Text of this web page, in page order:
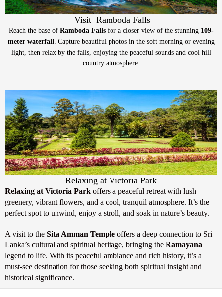
Visit Ramboda Falls
Reach the base of Ramboda Fallsfor a closer view of the stunning 109-
meter waterfall. Capture beautiful photos in the soft morning or evening
light, then relax by the falls, enjoying the peaceful sounds and cool hill
country atmosphere.
Relaxing at Victoria Park
Relaxing at Victoria Park offers a peaceful retreat with lush
greenery, vibrant flowers, and a cool, tranquil atmosphere. It’s the
perfect spot to unwind, enjoy a stroll, and soak in nature’s beauty.
A visit to the Sita Amman Temple offers a deep connection to Sri
Lanka’s cultural and spiritual heritage, bringing the Ramayana
legend to life. With its peaceful ambiance and rich history, it’s a
must-see destination for those seeking both spiritual insight and
historical significance.